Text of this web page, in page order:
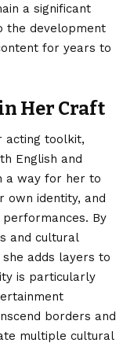
a significant
the development
for years to
Her Craft
acting toolkit,
English and
a way for her to
own identity, and
By
and cultural
adds layers to
is particularly
borders and
multiple cultural